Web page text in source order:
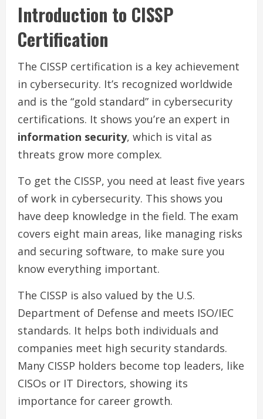
Introduction to CISSP
Certification
The CISSP certification is a key achievement
in cybersecurity. It’s recognized worldwide
and is the “gold standard” in cybersecurity
certifications. It shows you’re an expert in
information security, which is vital as
threats grow more complex.
To get the CISSP, you need at least five years
of work in cybersecurity. This shows you
have deep knowledge in the field. The exam
covers eight main areas, like managing risks
and securing software, to make sure you
know everything important.
The CISSP is also valued by the U.S.
Department of Defense and meets ISO/IEC
standards. It helps both individuals and
companies meet high security standards.
Many CISSP holders become top leaders, like
CISOs or IT Directors, showing its
importance for career growth.